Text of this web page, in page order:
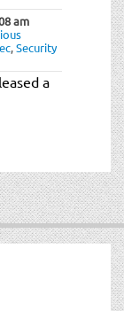
am
,Security
a